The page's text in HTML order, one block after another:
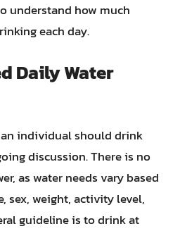
understand how much
each day.
Daily Water
individual should drink
discussion. There is no
as water needs vary based
sex, weight, activity level,
guideline is to drink at